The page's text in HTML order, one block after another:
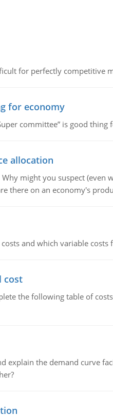
for perfectly competitive
for economy
committee” is good thing
allocation
might you suspect
there on an economy's
and which variable
cost
the following table of
explain the demand curve